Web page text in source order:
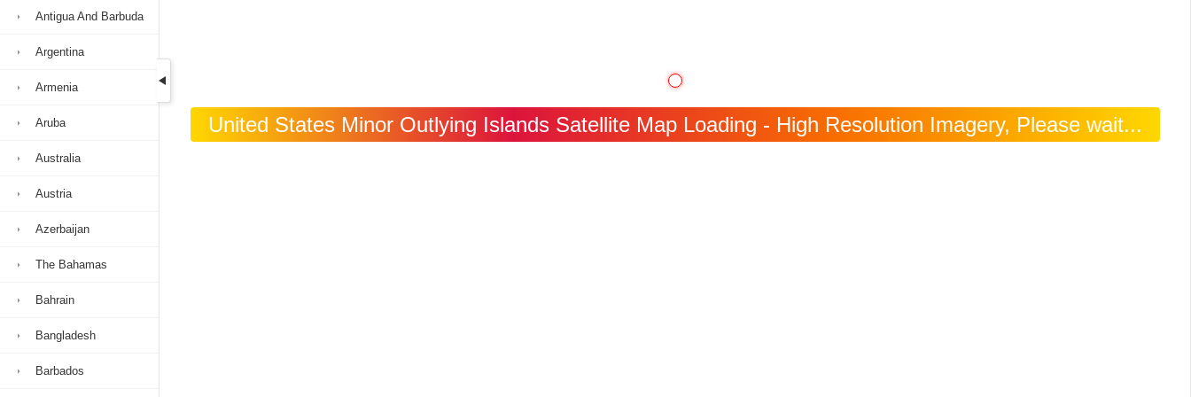
Antigua And Barbuda
Argentina
Armenia
Aruba
Australia
Austria
Azerbaijan
The Bahamas
Bahrain
Bangladesh
Barbados
United States Minor Outlying Islands Satellite Map Loading - High Resolution Imagery, Please wait...